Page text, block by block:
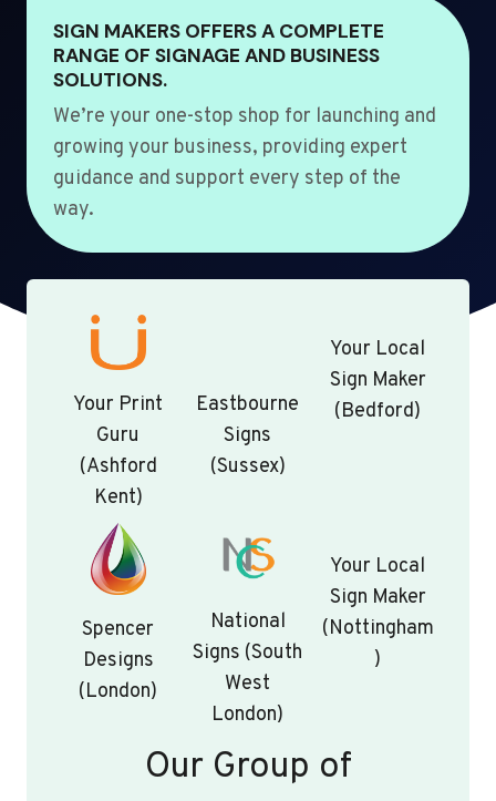
SIGN MAKERS OFFERS A COMPLETE
RANGE OF SIGNAGE AND BUSINESS
SOLUTIONS.
We’re your one-stop shop for launching and
growing your business, providing expert
guidance and support every step of the
way.
Your Print
Guru
(Ashford
Kent)
Eastbourne
Signs
(Sussex)
Your Local
Sign Maker
(Bedford)
Spencer
Designs
(London)
National
Signs (South
West
London)
Your Local
Sign Maker
(Nottingham
)
Our Group of